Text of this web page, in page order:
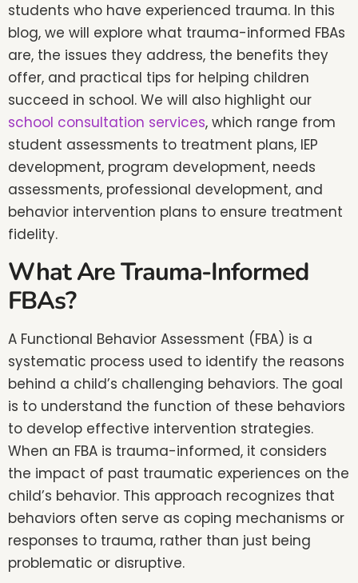
students who have experienced trauma. In this
blog, we will explore what trauma-informed FBAs
are, the issues they address, the benefits they
offer, and practical tips for helping children
succeed in school. We will also highlight our
school consultation services, which range from
student assessments to treatment plans, IEP
development, program development, needs
assessments, professional development, and
behavior intervention plans to ensure treatment
fidelity.
What Are Trauma-Informed
FBAs?
A Functional Behavior Assessment (FBA) is a
systematic process used to identify the reasons
behind a child’s challenging behaviors. The goal
is to understand the function of these behaviors
to develop effective intervention strategies.
When an FBA is trauma-informed, it considers
the impact of past traumatic experiences on the
child’s behavior. This approach recognizes that
behaviors often serve as coping mechanisms or
responses to trauma, rather than just being
problematic or disruptive.